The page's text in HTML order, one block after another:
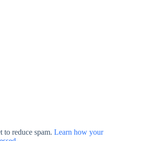
to reduce spam. Learn how your